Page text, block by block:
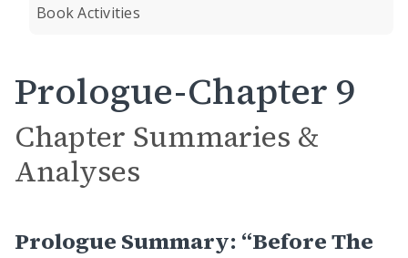
Book Activities
Prologue-Chapter 9
Chapter Summaries &
Analyses
Prologue Summary: “Before The